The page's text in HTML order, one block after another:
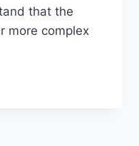
that the
more complex